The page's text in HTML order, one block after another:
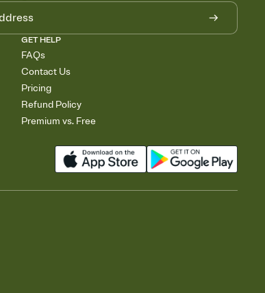
GET HELP
FAQs
Contact Us
Pricing
Refund Policy
Premium vs. Free